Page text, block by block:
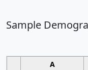
Sample
A